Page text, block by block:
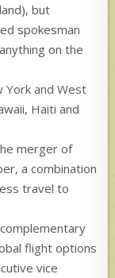
but
spokesman
on the
York and West
Haiti and
merger of
a combination
travel to
flight options
vice